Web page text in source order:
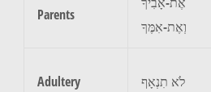
Parents
וְאֶת-אִמֶּךָ
Adultery לֹא תִנְאָף